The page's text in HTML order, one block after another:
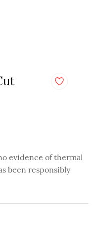
evidence of thermal
been responsibly